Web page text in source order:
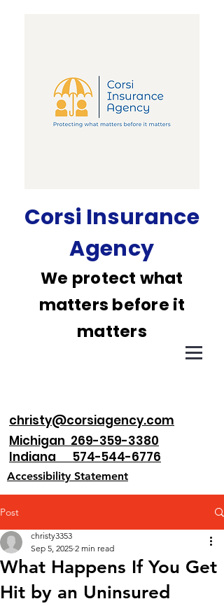
Corsi Insurance
Agency
We protect what
matters before it
matters
christy@corsiagency.com
Michigan 269-359-3380
Indiana 574-544-6776
Accessibility Statement
Post
What Happens If You Get
Hit by an Uninsured
christy3353
Sep 5, 2025 2 min read